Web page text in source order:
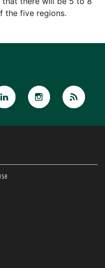
the five regions.